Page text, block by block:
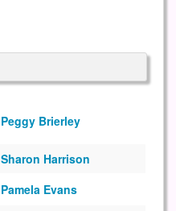
Peggy Brierley
Sharon Harrison
Pamela Evans